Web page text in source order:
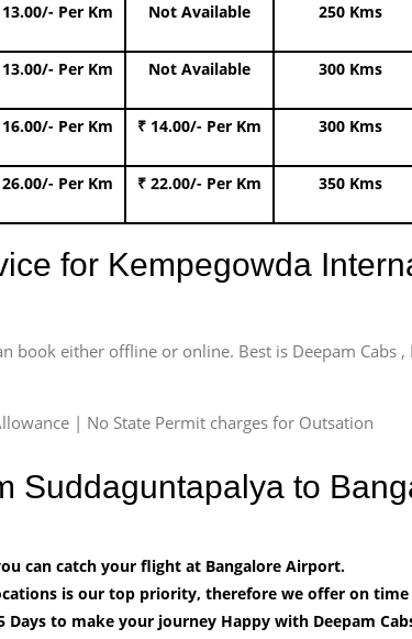
13.00/- Per Km Not Available 250 Kms
13.00/- Per Km Not Available 300 Kms
16.00/- Per Km ₹ 14.00/- Per Km 300 Kms
26.00/- Per Km ₹ 22.00/- Per Km 350 Kms
for Kempegowda
book either offline or online. Best is Deepam Cabs
| No State Permit charges for Outsation
Suddaguntapalya to
can catch your flight at Bangalore Airport.
is our top priority, therefore we offer on
Days to make your journey Happy with Deepam